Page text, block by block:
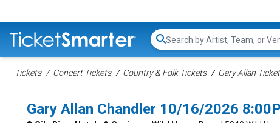
Search...
Tickets Concert Tickets Country & Folk Tickets Gary Allan
Gary Allan Chandler 10/16/2026